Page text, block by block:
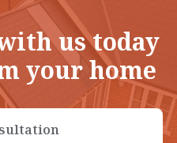
us today
your home